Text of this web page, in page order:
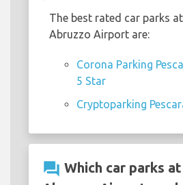
The best rated car parks
Abruzzo Airport are:
Corona Parking
5 Star
Cryptoparking
question_answer Which car parks